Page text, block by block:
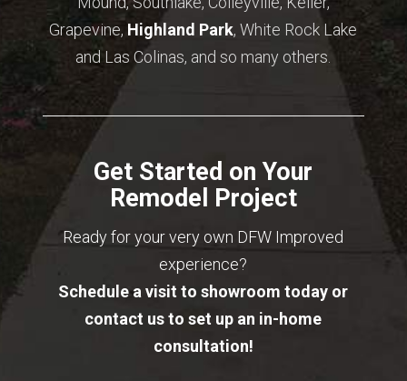
Grapevine, Highland Park, White Rock Lake
and Las Colinas, and so many others.
Get Started on Your
Remodel Project
Ready for your very own DFW Improved
experience?
Schedule a visit to showroom today or
contact us to set up an in-home
consultation!